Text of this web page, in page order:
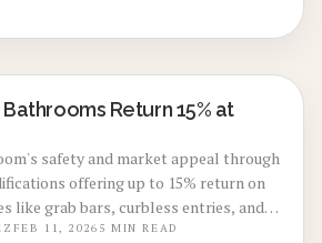
Return 15% at
safety and market appeal through
offering up to 15% return on
like grab bars, curbless entries, and
independence and attract
FEB 11, 2026 5 MIN READ